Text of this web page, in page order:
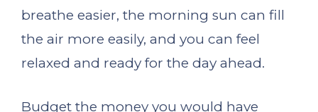
breathe easier, the morning sun can fill
the air more easily, and you can feel
relaxed and ready for the day ahead.
Budget the money you would have